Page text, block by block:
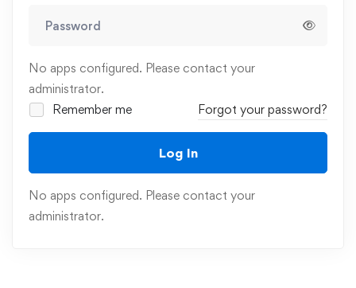
No apps configured. Please contact your
administrator.
Remember me
Forgot your password?
Log In
No apps configured. Please contact your
administrator.